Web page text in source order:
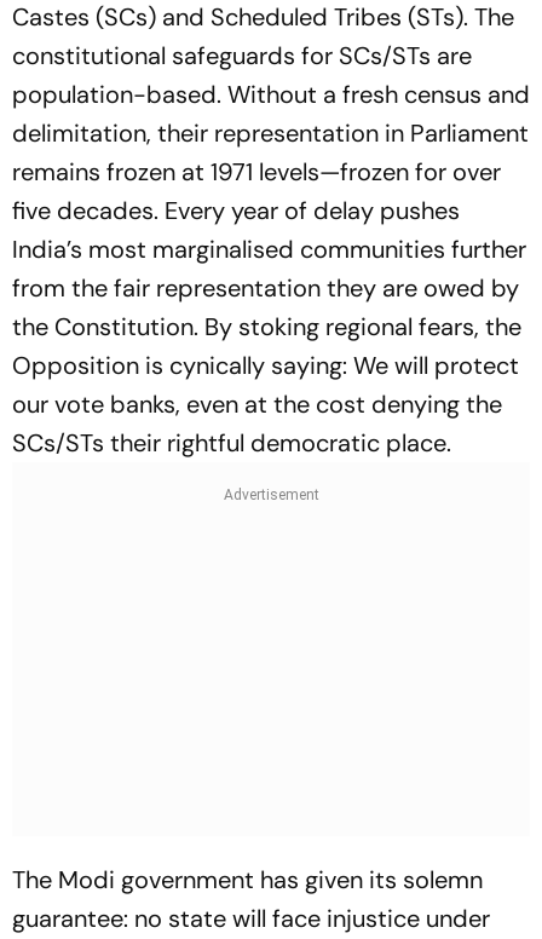
Castes (SCs) and Scheduled Tribes (STs). The
constitutional safeguards for SCs/STs are
population-based. Without a fresh census and
delimitation, their representation in Parliament
remains frozen at 1971 levels—frozen for over
five decades. Every year of delay pushes
India’s most marginalised communities further
from the fair representation they are owed by
the Constitution. By stoking regional fears, the
Opposition is cynically saying: We will protect
our vote banks, even at the cost denying the
SCs/STs their rightful democratic place.
The Modi government has given its solemn
guarantee: no state will face injustice under